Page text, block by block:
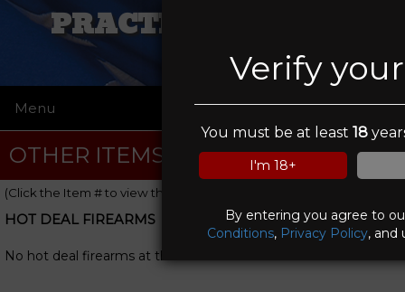
Verify
You must be at least18
I'm 18+
By entering you agree to
Conditions, Privacy Policy, and
PRACTICAL VIKING
Menu ☰
OTHER ITEMS
(Click the Item # to view the item details)
HOT DEAL FIREARMS
No hot deal firearms at this time